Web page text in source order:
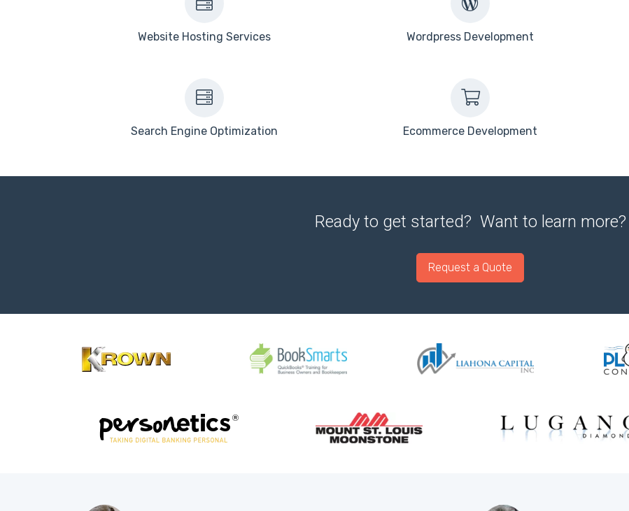
Website Hosting Services Wordpress Development
Search Engine Optimization Ecommerce Development
Ready to get started? Want to learn more?
Request a Quote